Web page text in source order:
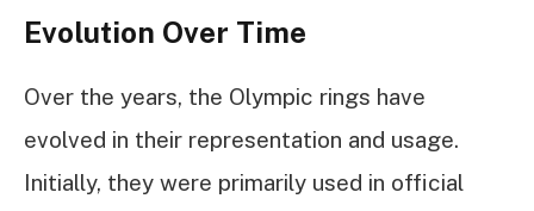
Evolution Over Time
Over the years, the Olympic rings have
evolved in their representation and usage.
Initially, they were primarily used in official